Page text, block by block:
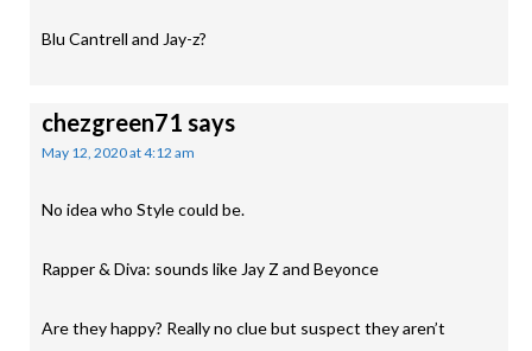
Blu Cantrell and Jay-z?
chezgreen71 says
May 12, 2020 at 4:12 am
No idea who Style could be.
Rapper & Diva: sounds like Jay Z and Beyonce
Are they happy? Really no clue but suspect they aren’t